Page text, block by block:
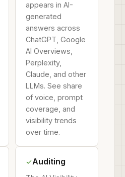
appears in AI-
generated
answers across
ChatGPT, Google
AI Overviews,
Perplexity,
Claude, and other
LLMs. See share
of voice, prompt
coverage, and
visibility trends
over time.
✓Auditing